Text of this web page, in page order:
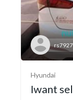
Hyundai
Iwant